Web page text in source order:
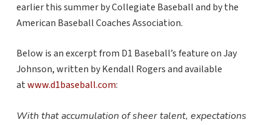
earlier this summer by Collegiate Baseball and by the
American Baseball Coaches Association.
Below is an excerpt from D1 Baseball’s feature on Jay
Johnson, written by Kendall Rogers and available
atwww.d1baseball.com:
With that accumulation of sheer talent, expectations